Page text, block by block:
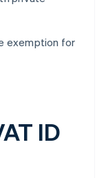
exemption for
ID